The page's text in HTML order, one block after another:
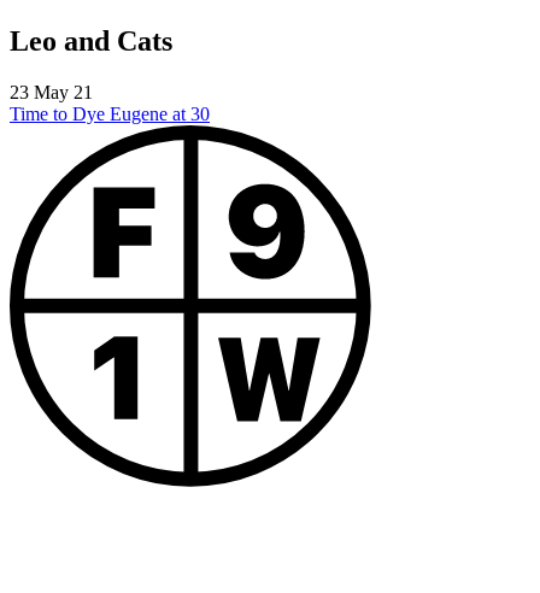
Leo and Cats
23 May 21
Time to Dye Eugene at 30